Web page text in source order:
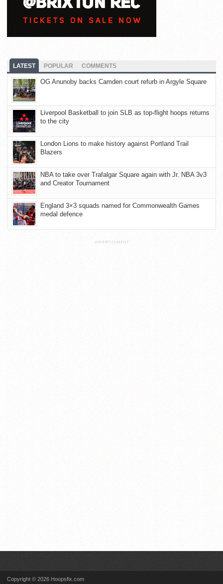
LATEST POPULAR COMMENTS
OG Anunoby backs Camden court refurb in Argyle Square
Liverpool Basketball to join SLB as top-flight hoops returns
to the city
London Lions to make history against Portland Trail
Blazers
NBA to take over Trafalgar Square again with Jr. NBA 3v3
and Creator Tournament
England 3×3 squads named for Commonwealth Games
medal defence
ADVERTISEMENT
Copyright © 2026 Hoopsfix.com